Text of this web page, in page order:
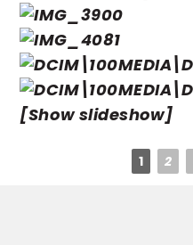
[Show slideshow]
1 2